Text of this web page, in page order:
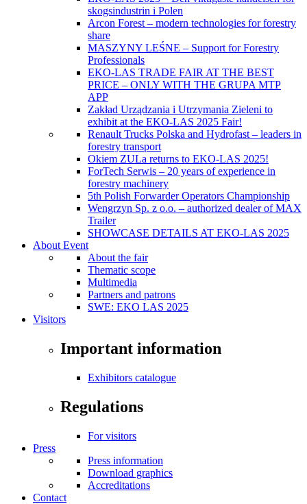
skogsindustrin i Polen
Arcon Forest – modern technologies for forestry
share
MASZYNY LEŚNE – Support for Forestry
Professionals
EKO-LAS TRADE FAIR AT THE BEST
PRICE – ONLY WITH THE GRUPA MTP
APP
Zakład Urządzania i Utrzymania Zieleni to
exhibit at the EKO-LAS 2025 Fair!
Renault Trucks Polska and Hydrofast – leaders in
forestry transport
Okiem ZULa returns to EKO-LAS 2025!
ForTech Serwis – 20 years of experience in
forestry machinery
5th Polish Forwarder Operators Championship
Wengrzyn Sp. z o.o. – authorized dealer of MAX
Trailer
SHOWCASE DETAILS AT EKO-LAS 2025
About Event
About the fair
Thematic scope
Multimedia
Partners and patrons
SWE: EKO LAS 2025
Visitors
Important information
Exhibitors catalogue
Regulations
For visitors
Press
Press information
Download graphics
Accreditations
Contact